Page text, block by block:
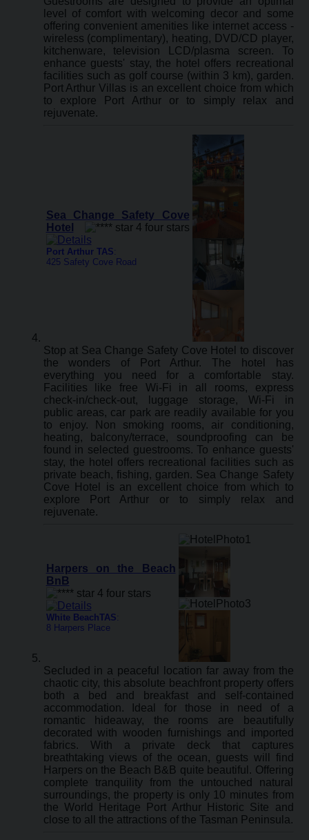
level of comfort with welcoming decor and some
offering convenient amenities like internet access -
wireless (complimentary), heating, DVD/CD player,
kitchenware, television LCD/plasma screen. To
enhance guests' stay, the hotel offers recreational
facilities such as golf course (within 3 km), garden.
Port Arthur Villas is an excellent choice from which
to explore Port Arthur or to simply relax and
rejuvenate.
Sea Change Safety Cove
Hotel
Port Arthur TAS:
425 Safety Cove Road
Stop at Sea Change Safety Cove Hotel to discover
the wonders of Port Arthur. The hotel has
everything you need for a comfortable stay.
Facilities like free Wi-Fi in all rooms, express
check-in/check-out, luggage storage, Wi-Fi in
public areas, car park are readily available for you
to enjoy. Non smoking rooms, air conditioning,
heating, balcony/terrace, soundproofing can be
found in selected guestrooms. To enhance guests'
stay, the hotel offers recreational facilities such as
private beach, fishing, garden. Sea Change Safety
Cove Hotel is an excellent choice from which to
explore Port Arthur or to simply relax and
rejuvenate.
Harpers on the Beach
BnB
White BeachTAS:
8 Harpers Place
Secluded in a peaceful location far away from the
chaotic city, this absolute beachfront property offers
both a bed and breakfast and self-contained
accommodation. Ideal for those in need of a
romantic hideaway, the rooms are beautifully
decorated with wooden furnishings and imported
fabrics. With a private deck that captures
breathtaking views of the ocean, guests will find
Harpers on the Beach B&B quite beautiful. Offering
complete tranquility from the untouched natural
surroundings, the property is only 10 minutes from
the World Heritage Port Arthur Historic Site and
close to all the attractions of the Tasman Peninsula.